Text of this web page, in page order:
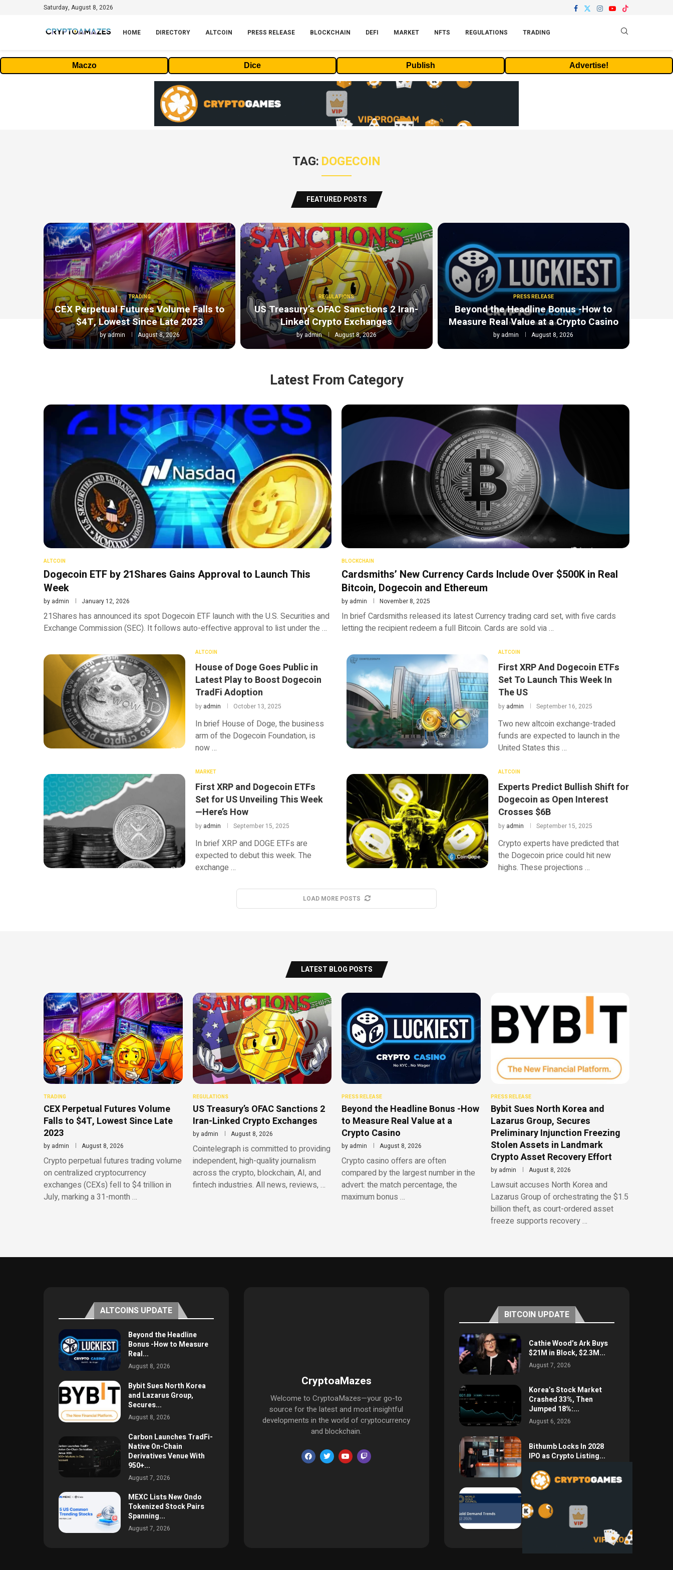
Saturday, August 8, 2026
HOME DIRECTORY ALTCOIN PRESS RELEASE BLOCKCHAIN DEFI MARKET NFTS REGULATIONS TRADING
Maczo Dice Publish Advertise!
TAG: DOGECOIN
FEATURED POSTS
TRADING
CEX Perpetual Futures Volume Falls to
$4T, Lowest Since Late 2023
byadmin August 8, 2026
REGULATIONS
US Treasury’s OFAC Sanctions 2 Iran-
Linked Crypto Exchanges
by admin August 8, 2026
PRESS RELEASE
Beyond the Headline Bonus -How to
Measure Real Value at a Crypto Casino
by admin August 8, 2026
Latest From Category
ALTCOIN
Dogecoin ETF by 21Shares Gains Approval to Launch This
Week
by admin January 12, 2026
21Shares has announced its spot Dogecoin ETF launch with the U.S. Securities and
Exchange Commission (SEC). It follows auto-effective approval to list under the …
BLOCKCHAIN
Cardsmiths’ New Currency Cards Include Over $500K in Real
Bitcoin, Dogecoin and Ethereum
by admin November 8, 2025
In brief Cardsmiths released its latest Currency trading card set, with five cards
letting the recipient redeem a full Bitcoin. Cards are sold via …
ALTCOIN
House of Doge Goes Public in
Latest Play to Boost Dogecoin
TradFi Adoption
by admin October 13, 2025
In brief House of Doge, the business
arm of the Dogecoin Foundation, is
now …
ALTCOIN
First XRP And Dogecoin ETFs
Set To Launch This Week In
The US
by admin September 16, 2025
Two new altcoin exchange-traded
funds are expected to launch in the
United States this …
MARKET
First XRP and Dogecoin ETFs
Set for US Unveiling This Week
—Here’s How
by admin September 15, 2025
In brief XRP and DOGE ETFs are
expected to debut this week. The
exchange …
ALTCOIN
Experts Predict Bullish Shift for
Dogecoin as Open Interest
Crosses $6B
by admin September 15, 2025
Crypto experts have predicted that
the Dogecoin price could hit new
highs. These projections …
LOAD MORE POSTS
LATEST BLOG POSTS
TRADING
CEX Perpetual Futures Volume
Falls to $4T, Lowest Since Late
2023
by admin August 8, 2026
Crypto perpetual futures trading volume
on centralized cryptocurrency
exchanges (CEXs) fell to $4 trillion in
July, marking a 31-month …
REGULATIONS
US Treasury’s OFAC Sanctions 2
Iran-Linked Crypto Exchanges
by admin August 8, 2026
Cointelegraph is committed to providing
independent, high-quality journalism
across the crypto, blockchain, AI, and
fintech industries. All news, reviews, …
PRESS RELEASE
Beyond the Headline Bonus -How
to Measure Real Value at a
Crypto Casino
by admin August 8, 2026
Crypto casino offers are often
compared by the largest number in the
advert: the match percentage, the
maximum bonus …
PRESS RELEASE
Bybit Sues North Korea and
Lazarus Group, Secures
Preliminary Injunction Freezing
Stolen Assets in Landmark
Crypto Asset Recovery Effort
by admin August 8, 2026
Lawsuit accuses North Korea and
Lazarus Group of orchestrating the $1.5
billion theft, as court-ordered asset
freeze supports recovery …
ALTCOINS UPDATE
Beyond the Headline
Bonus -How to Measure
Real...
August 8, 2026
Bybit Sues North Korea
and Lazarus Group,
Secures...
August 8, 2026
Carbon Launches TradFi-
Native On-Chain
Derivatives Venue With
950+...
August 7, 2026
MEXC Lists New Ondo
Tokenized Stock Pairs
Spanning...
August 7, 2026
CryptoaMazes
Welcome to CryptoaMazes—your go-to
source for the latest and most insightful
developments in the world of cryptocurrency
and blockchain.
BITCOIN UPDATE
Cathie Wood’s Ark Buys
$21M in Block, $2.3M...
August 7, 2026
Korea’s Stock Market
Crashed 33%, Then
Jumped 18%:...
August 6, 2026
Bithumb Locks In 2028
IPO as Crypto Listing...
Central Bank Gold
Purchases Jump 62% to
288.9...
August 2, 2026